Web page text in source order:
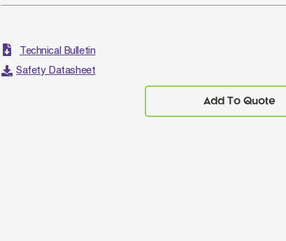
Add To Quote
Technical Bulletin
Safety Datasheet